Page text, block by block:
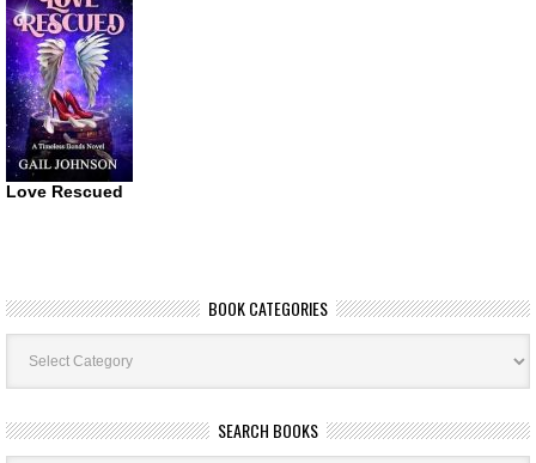
Love Rescued
BOOK CATEGORIES
Book
Categories
SEARCH BOOKS